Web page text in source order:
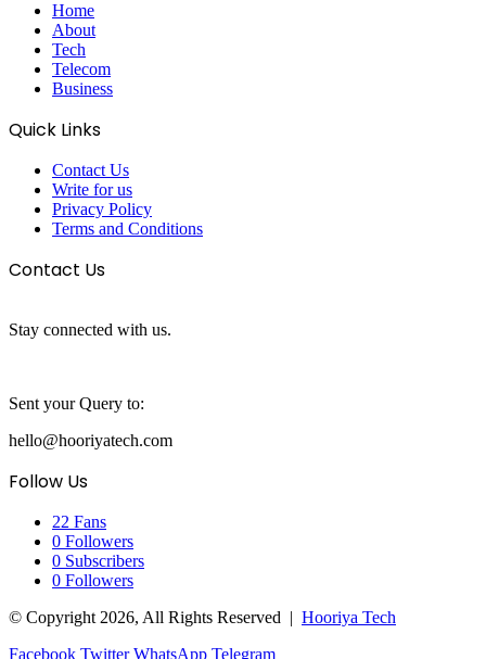
Home
About
Tech
Telecom
Business
Quick Links
Contact Us
Write for us
Privacy Policy
Terms and Conditions
Contact Us
Stay connected with us.
Sent your Query to:
hello@hooriyatech.com
Follow Us
22 Fans
0 Followers
0 Subscribers
0 Followers
© Copyright 2026, All Rights Reserved | Hooriya Tech
Facebook Twitter WhatsApp Telegram